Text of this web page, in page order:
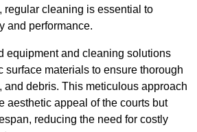
regular cleaning is essential to
and performance.
equipment and cleaning solutions
surface materials to ensure thorough
and debris. This meticulous approach
aesthetic appeal of the courts but
reducing the need for costly